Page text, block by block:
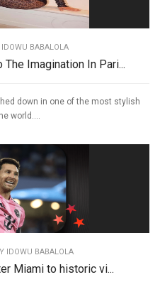
IDOWU BABALOLA
The Imagination In Pari...
down in one of the most stylish
world....
IDOWU BABALOLA
Miami to historic vi...